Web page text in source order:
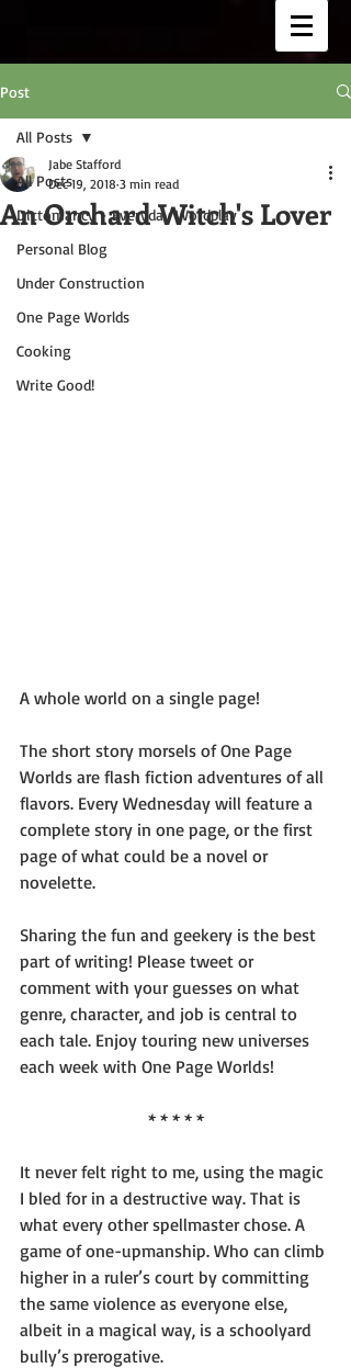
Post
All Posts
Dictomancy - Everyday Wordplay
Personal Blog
Under Construction
One Page Worlds
Cooking
Write Good!
All Posts
An Orchard Witch's Lover
Jabe Stafford
Dec 19, 2018 3 min read
A whole world on a single page!
The short story morsels of One Page
Worlds are flash fiction adventures of all
flavors. Every Wednesday will feature a
complete story in one page, or the first
page of what could be a novel or
novelette.
Sharing the fun and geekery is the best
part of writing! Please tweet or
comment with your guesses on what
genre, character, and job is central to
each tale. Enjoy touring new universes
each week with One Page Worlds!
* * * * *
It never felt right to me, using the magic
I bled for in a destructive way. That is
what every other spellmaster chose. A
game of one-upmanship. Who can climb
higher in a ruler’s court by committing
the same violence as everyone else,
albeit in a magical way, is a schoolyard
bully’s prerogative.